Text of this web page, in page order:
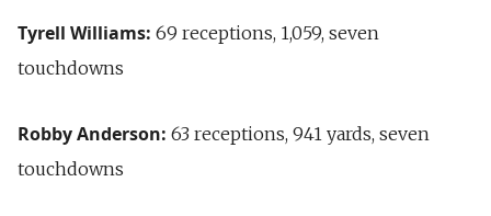
Tyrell Williams: 69 receptions, 1,059, seven
touchdowns
Robby Anderson: 63 receptions, 941 yards, seven
touchdowns